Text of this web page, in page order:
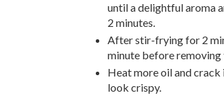
until a delightful aroma
2 minutes.
After stir-frying for 2
minute before removing
Heat more oil and crack
look crispy.